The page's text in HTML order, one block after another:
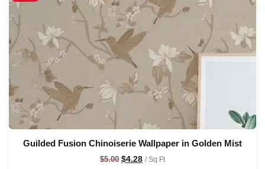
Guilded Fusion Chinoiserie Wallpaper in Golden Mist
$5.00 $4.28 / Sq Ft